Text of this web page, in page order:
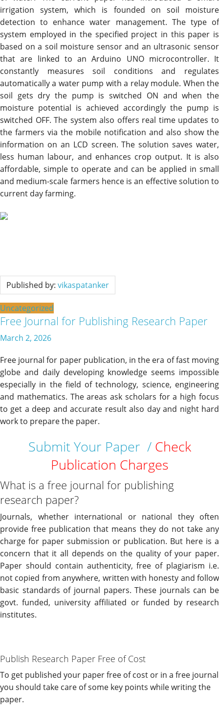
irrigation system, which is founded on soil moisture
detection to enhance water management. The type of
system employed in the specified project in this paper is
based on a soil moisture sensor and an ultrasonic sensor
that are linked to an Arduino UNO microcontroller. It
constantly measures soil conditions and regulates
automatically a water pump with a relay module. When the
soil gets dry the pump is switched ON and when the
moisture potential is achieved accordingly the pump is
switched OFF. The system also offers real time updates to
the farmers via the mobile notification and also show the
information on an LCD screen. The solution saves water,
less human labour, and enhances crop output. It is also
affordable, simple to operate and can be applied in small
and medium-scale farmers hence is an effective solution to
current day farming.
Published by: vikaspatanker
Uncategorized
Free Journal for Publishing Research Paper
March 2, 2026
Free journal for paper publication, in the era of fast moving
globe and daily developing knowledge seems impossible
especially in the field of technology, science, engineering
and mathematics. The areas ask scholars for a high focus
to get a deep and accurate result also day and night hard
work to prepare the paper.
Submit Your Paper / Check
Publication Charges
What is a free journal for publishing
research paper?
Journals, whether international or national they often
provide free publication that means they do not take any
charge for paper submission or publication. But here is a
concern that it all depends on the quality of your paper.
Paper should contain authenticity, free of plagiarism i.e.
not copied from anywhere, written with honesty and follow
basic standards of journal papers. These journals can be
govt. funded, university affiliated or funded by research
institutes.
Publish Research Paper Free of Cost
To get published your paper free of cost or in a free journal
you should take care of some key points while writing the
paper.